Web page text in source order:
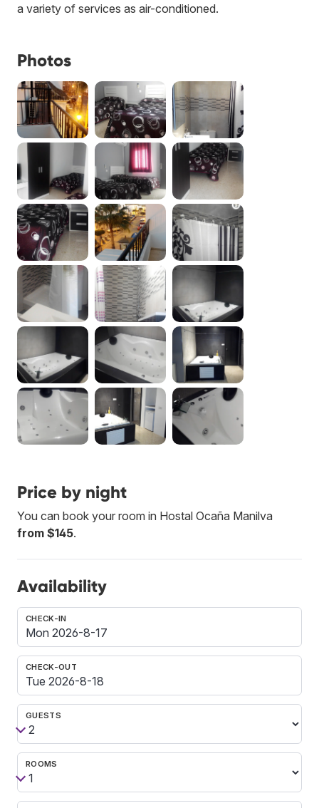
a variety of services as air-conditioned.
Photos
Price by night
You can book your room in Hostal Ocaña Manilva
from $145.
Availability
CHECK-IN
CHECK-OUT
GUESTS
ROOMS